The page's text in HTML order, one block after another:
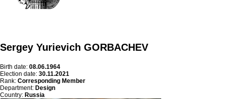
Sergey Yurievich GORBACHEV
Birth date: 08.06.1964
Election date: 30.11.2021
Rank: Corresponding Member
Department: Design
Country: Russia